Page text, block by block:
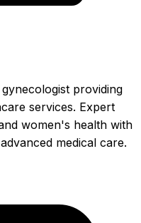
providing
services. Expert
women's health with
medical care.